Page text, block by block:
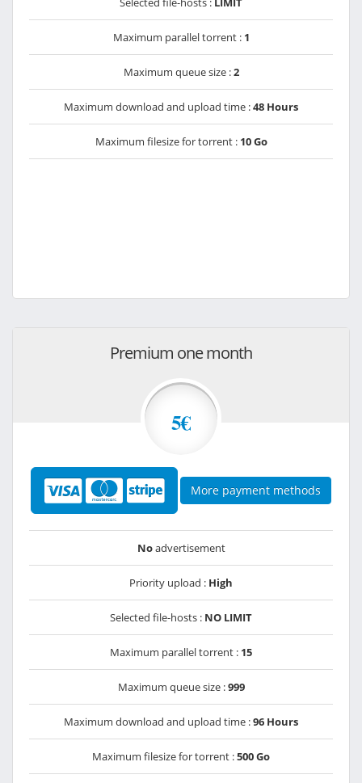
Maximum parallel torrent : 1
Maximum queue size :2
Maximum download and upload time :48 Hours
Maximum filesize for torrent : 10 Go
Premium one month
5€
More payment methods
Noadvertisement
Priority upload : High
Selected file-hosts : NO LIMIT
Maximum parallel torrent : 15
Maximum queue size :999
Maximum download and upload time :96 Hours
Maximum filesize for torrent :500 Go